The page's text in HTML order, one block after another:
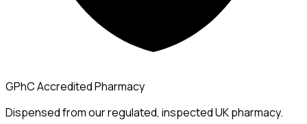
GPhC Accredited Pharmacy
Dispensed from our regulated, inspected UK pharmacy.